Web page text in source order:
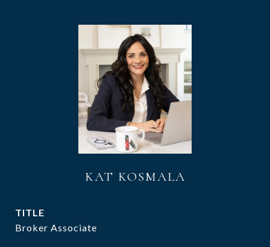
KAT KOSMALA
TITLE
Broker Associate